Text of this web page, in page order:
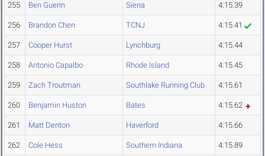
255 Ben Guerin Siena 4:15.39
256 Brandon Chen TCNJ 4:15.41
257 Cooper Hurst Lynchburg 4:15.44
258 Antonio Capalbo Rhode Island 4:15.45
259 Zach Troutman Southlake Running Club 4:15.61
260 Benjamin Huston Bates 4:15.62
261 Matt Denton Haverford 4:15.66
262 Cole Hess Southern Indiana 4:15.89